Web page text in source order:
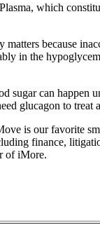
which
because
in the
can
glucagon to treat
is our favorite
finance,
of iMore.